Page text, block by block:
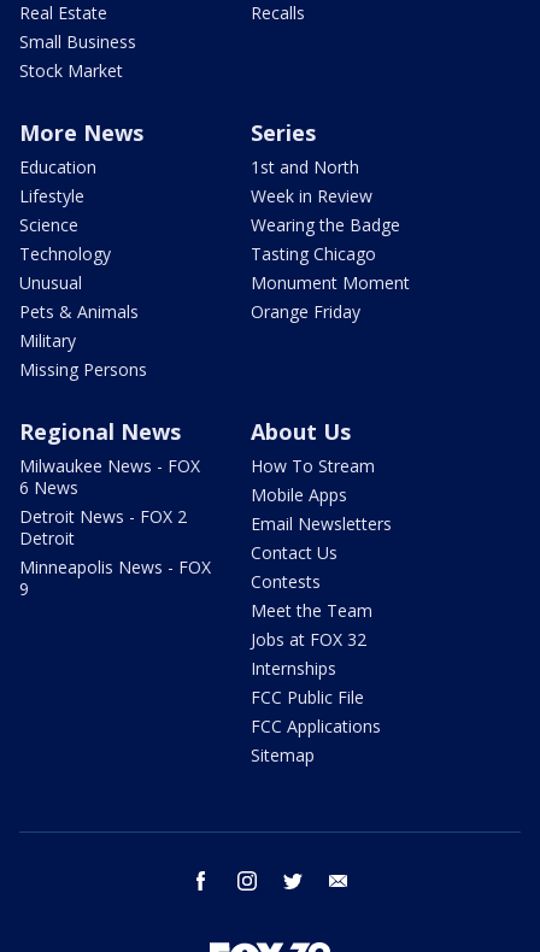
Real Estate
Small Business
Stock Market
Recalls
More News
Education
Lifestyle
Science
Technology
Unusual
Pets & Animals
Military
Missing Persons
Series
1st and North
Week in Review
Wearing the Badge
Tasting Chicago
Monument Moment
Orange Friday
Regional News
Milwaukee News - FOX
6 News
Detroit News - FOX 2
Detroit
Minneapolis News - FOX
9
About Us
How To Stream
Mobile Apps
Email Newsletters
Contact Us
Contests
Meet the Team
Jobs at FOX 32
Internships
FCC Public File
FCC Applications
Sitemap
facebook instagram twitter